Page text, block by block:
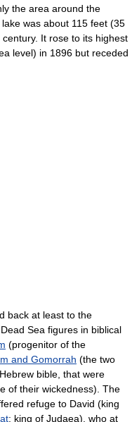
the area around the
was about 115 feet (35
It rose to its highest
level) in 1896 but receded
at least to the
Sea figures in biblical
(progenitor of the
and Gomorrah (the two
bible, that were
of their wickedness). The
refuge to David (king
; king of Judaea), who at